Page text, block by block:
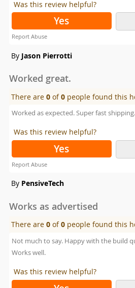
Was this review helpful?
Yes
Report Abuse
By Jason Pierrotti
Worked great.
There are0 of0 people found this
Worked as expected. Super fast shipping.
Was this review helpful?
Yes
Report Abuse
By PensiveTech
Works as advertised
There are0 of0 people found this
Not much to say. Happy with the build
Works well.
Was this review helpful?